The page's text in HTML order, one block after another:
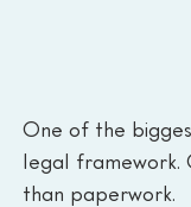
One of the
legal framework.
than paperwork.